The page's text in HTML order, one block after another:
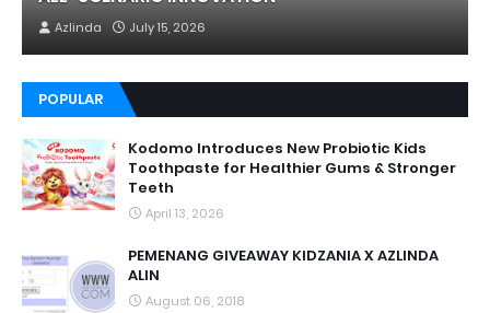
Azlinda July 15, 2026
POPULAR
Kodomo Introduces New Probiotic Kids
Toothpaste for Healthier Gums & Stronger
Teeth
April 13, 2026
PEMENANG GIVEAWAY KIDZANIA X AZLINDA
ALIN
August 06, 2018